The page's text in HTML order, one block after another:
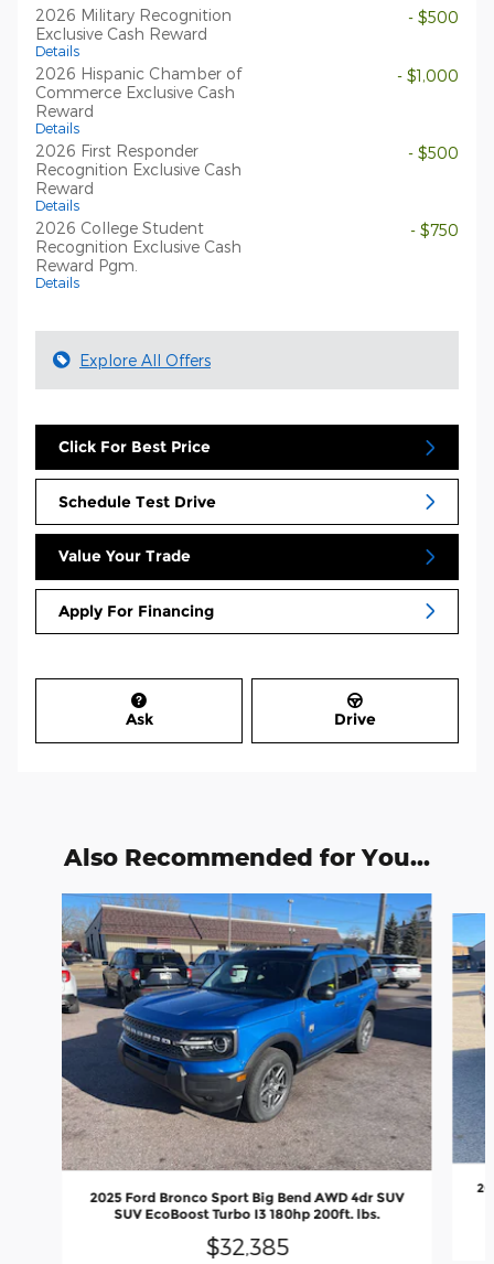
2026 Military Recognition
Exclusive Cash Reward
Details
- $500
2026 Hispanic Chamber of
Commerce Exclusive Cash
Reward
Details
- $1,000
2026 First Responder
Recognition Exclusive Cash
Reward
Details
- $500
2026 College Student
Recognition Exclusive Cash
Reward Pgm.
Details
- $750
Explore All Offers
Click For Best Price
Schedule Test Drive
Value Your Trade
Apply For Financing
Ask Drive
Also Recommended for You...
Slide 1 of 4
2025 Ford Bronco Sport Big Bend AWD 4dr SUV
SUV EcoBoost Turbo I3 180hp 200ft. lbs.
$32,385